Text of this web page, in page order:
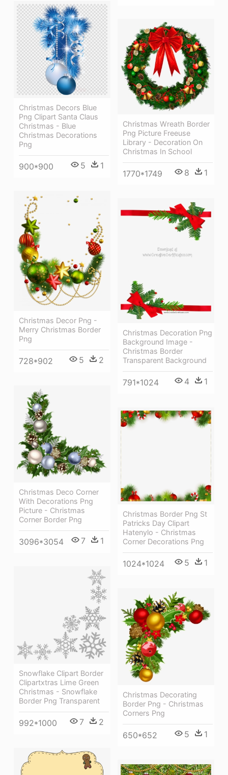
Christmas Decors Blue
Png Clipart Santa Claus
Christmas - Blue
Christmas Decorations
Png
900*900 5 1
Christmas Wreath Border
Png Picture Freeuse
Library - Decoration On
Christmas In School
1770*1749 8 1
Christmas Decor Png -
Merry Christmas Border
Png
728*902 5 2
Christmas Decoration Png
Background Image -
Christmas Border
Transparent Background
791*1024 4 1
Christmas Deco Corner
With Decorations Png
Picture - Christmas
Corner Border Png
3096*3054 7 1
Christmas Border Png St
Patricks Day Clipart
Hatenylo - Christmas
Corner Decorations Png
1024*1024 5 1
Snowflake Clipart Border
Clipartxtras Lime Green
Christmas - Snowflake
Border Png Transparent
992*1000 7 2
Christmas Decorating
Border Png - Christmas
Corners Png
650*652 5 1